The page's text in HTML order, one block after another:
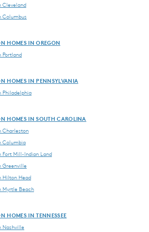
Cleveland
Columbus
HOMES IN OREGON
Portland
HOMES IN PENNSYLVANIA
Philadelphia
HOMES IN SOUTH CAROLINA
Charleston
Columbia
Fort Mill-Indian Land
Greenville
Hilton Head
Myrtle Beach
HOMES IN TENNESSEE
Nashville